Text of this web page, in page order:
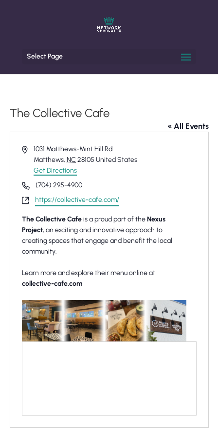
Select Page
The Collective Cafe
« All Events
Address1031 Matthews-Mint Hill Rd
Matthews, NC 28105 United States
Get Directions
Phone(704) 295-4900
Websitehttps://collective-cafe.com/
The Collective Cafeis a proud part of theNexus
Project, an exciting and innovative approach to
creating spaces that engage and benefit the local
community.
Learn more and explore their menu online at
collective-cafe.com